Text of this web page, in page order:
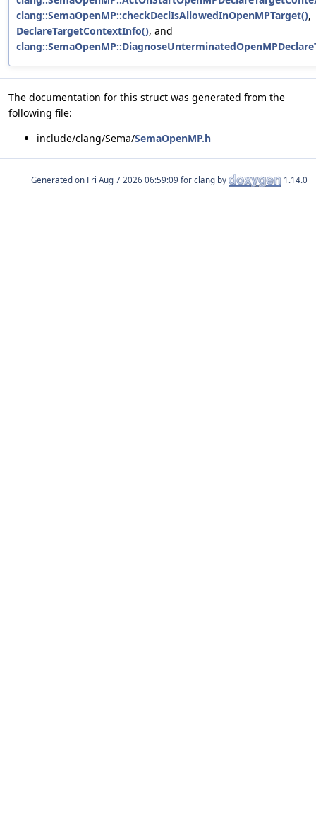
clang::SemaOpenMP::checkDeclIsAllowedInOpenMPTarget(),
DeclareTargetContextInfo(), and
The documentation for this struct was generated from the
following file:
include/clang/Sema/SemaOpenMP.h
Generated on for clang by 1.14.0